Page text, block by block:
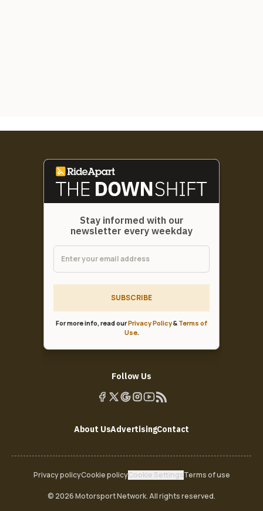
Stay informed with our
newsletter every weekday
SUBSCRIBE
For more info, read ourPrivacy Policy& Terms of
Use.
Follow Us
About UsAdvertisingContact
Privacy policyCookie policyCookie SettingsTerms of use
© 2026 Motorsport Network. All rights reserved.